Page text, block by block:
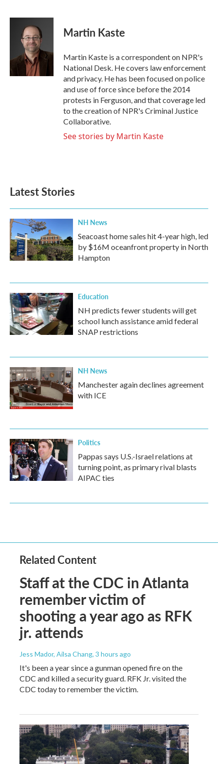
c
k
i
t
t
e
r
n
I
n
Martin Kaste
Martin Kaste is a correspondent on NPR's
National Desk. He covers law enforcement
and privacy. He has been focused on police
and use of force since before the 2014
protests in Ferguson, and that coverage led
to the creation of NPR's Criminal Justice
Collaborative.
See stories by Martin Kaste
Latest Stories
NH News
Seacoast home sales hit 4-year high, led
by $16M oceanfront property in North
Hampton
Education
NH predicts fewer students will get
school lunch assistance amid federal
SNAP restrictions
NH News
Manchester again declines agreement
with ICE
Politics
Pappas says U.S.-Israel relations at
turning point, as primary rival blasts
AIPAC ties
Related Content
Staff at the CDC in Atlanta
remember victim of
shooting a year ago as RFK
jr. attends
Jess Mador, Ailsa Chang, 3 hours ago
It's been a year since a gunman opened fire on the
CDC and killed a security guard. RFK Jr. visited the
CDC today to remember the victim.